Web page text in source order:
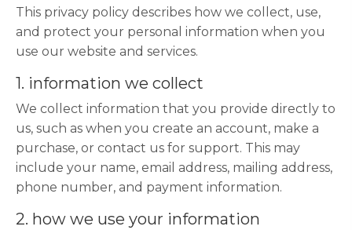
This privacy policy describes how we collect, use,
and protect your personal information when you
use our website and services.
1. information we collect
We collect information that you provide directly to
us, such as when you create an account, make a
purchase, or contact us for support. This may
include your name, email address, mailing address,
phone number, and payment information.
2. how we use your information